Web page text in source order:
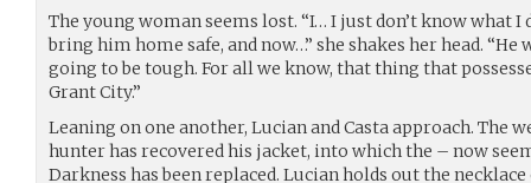
The young woman seems lost. “I… I just don’t know what
bring him home safe, and now…” she shakes her head.
going to be tough. For all we know, that thing that
Grant City.”
Leaning on one another, Lucian and Casta approach. The
hunter has recovered his jacket, into which the – now
Darkness has been replaced. Lucian holds out the